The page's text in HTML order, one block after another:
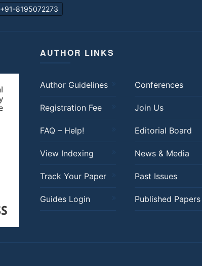
+91-8195072273
AUTHOR LINKS
Author Guidelines Conferences
Registration Fee Join Us
FAQ – Help! Editorial Board
View Indexing News & Media
Track Your Paper Past Issues
Guides Login Published Papers